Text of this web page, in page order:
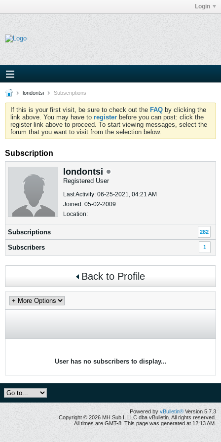
Login
londontsi Subscriptions
If this is your first visit, be sure to check out the FAQ by clicking the
link above. You may have to register before you can post: click the
register link above to proceed. To start viewing messages, select the
forum that you want to visit from the selection below.
Subscription
londontsi
Registered User
Last Activity: 06-25-2021, 04:21 AM
Joined: 05-02-2009
Location:
Subscriptions 282
Subscribers 1
Back to Profile
User has no subscribers to display...
Powered byvBulletin® Version 5.7.3
Copyright © 2026 MH Sub I, LLC dba vBulletin. All rights reserved.
All times are GMT-8. This page was generated at 12:13 AM.